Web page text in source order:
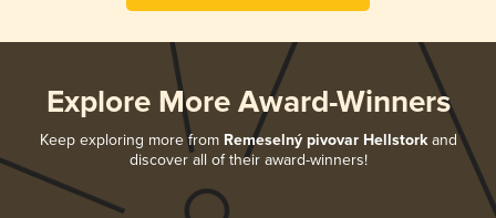
Explore More Award-Winners
Keep exploring more from Remeselný pivovar Hellstorkand
discover all of their award-winners!